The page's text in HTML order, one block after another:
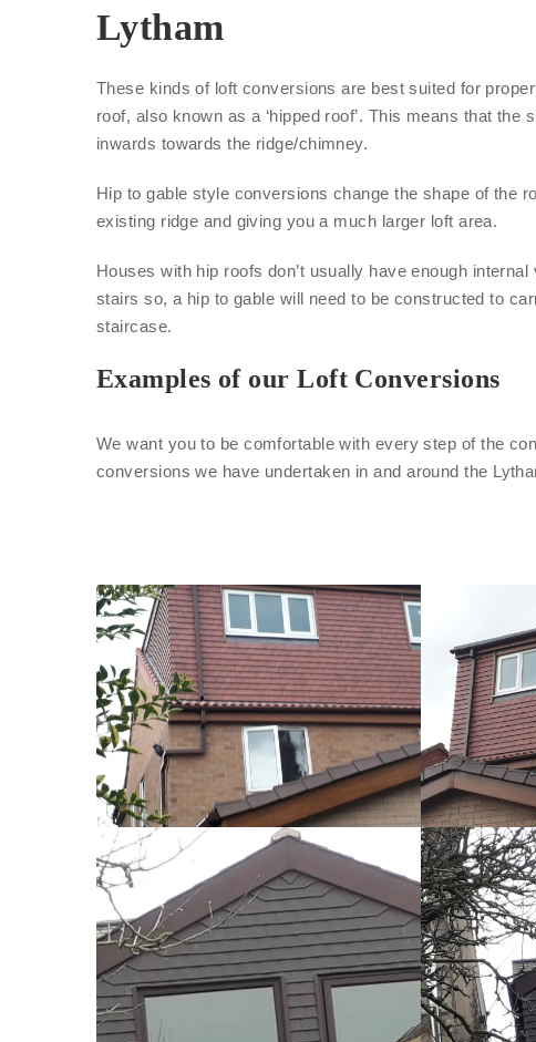
Lytham
These kinds of loft conversions are best suited for
roof, also known as a ‘hipped roof’. This means that the
inwards towards the ridge/chimney.
Hip to gable style conversions change the shape of the
existing ridge and giving you a much larger loft area.
Houses with hip roofs don’t usually have enough
stairs so, a hip to gable will need to be constructed to
staircase.
Examples of our Loft Conversions
We want you to be comfortable with every step of the
conversions we have undertaken in and around the